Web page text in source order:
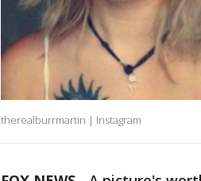
therealburrmartin | Instagram